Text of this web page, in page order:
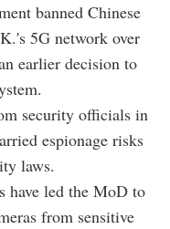
banned Chinese
5G network over
earlier decision to
security officials in
espionage risks
laws.
have led the MoD to
from sensitive